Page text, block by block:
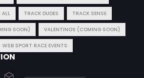
ALL TRACK DUDES TRACK SENSE
SOON) VALENTINOS (COMING SOON)
WSB SPORT RACE EVENTS